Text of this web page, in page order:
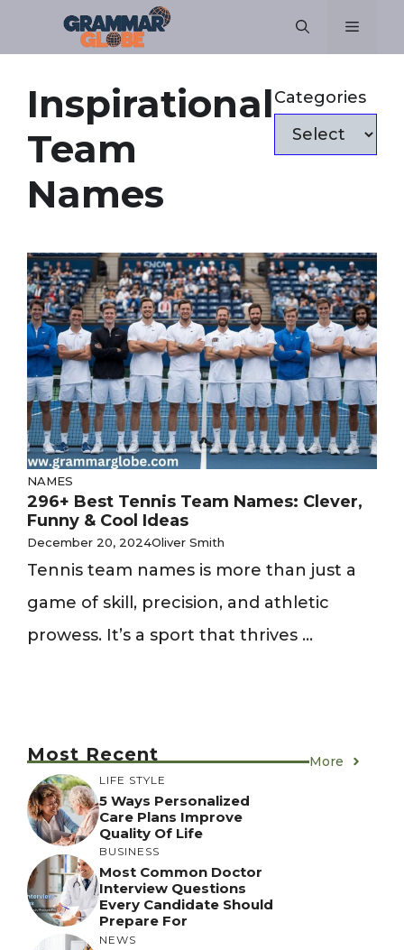
Menu
Inspirational
Team
Names
Categories
NAMES
296+ Best Tennis Team Names: Clever,
Funny & Cool Ideas
December 20, 2024Oliver Smith
Tennis team names is more than just a
game of skill, precision, and athletic
prowess. It’s a sport that thrives ...
Most Recent More
LIFE STYLE
5 Ways Personalized
Care Plans Improve
Quality Of Life
BUSINESS
Most Common Doctor
Interview Questions
Every Candidate Should
Prepare For
NEWS